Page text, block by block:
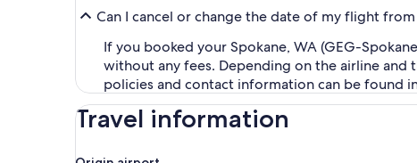
Can I cancel or change the date of my flight
If you booked your Spokane, WA (GEG-
without any fees. Depending on the airline
policies and contact information can be found
Travel information